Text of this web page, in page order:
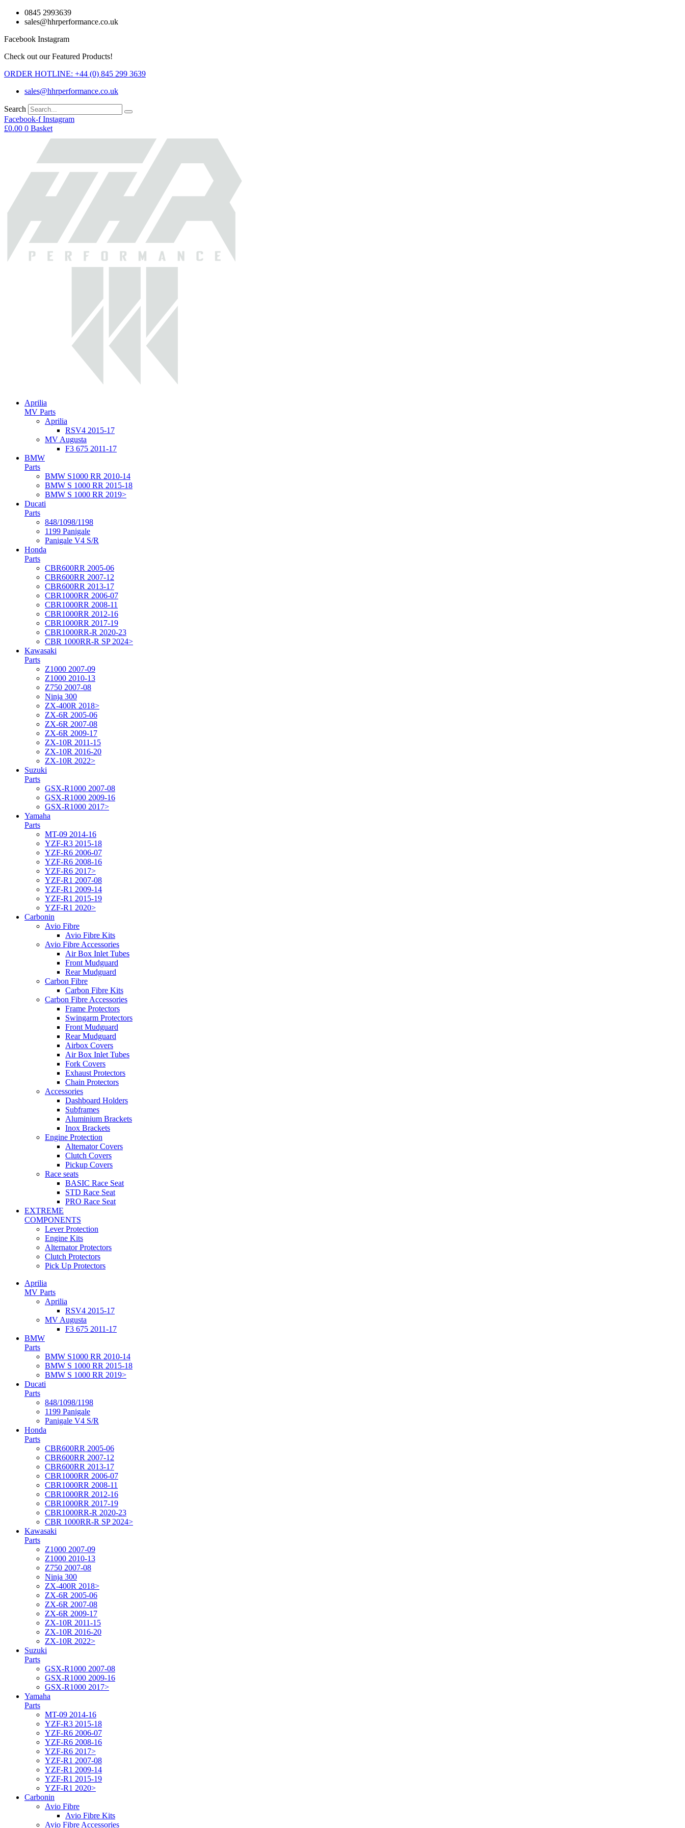
Skip
0845 2993639
sales@hhrperformance.co.uk
Facebook Instagram
Check out our Featured Products!
ORDER HOTLINE: +44 (0) 845 299 3639
sales@hhrperformance.co.uk
Search
Facebook-f Instagram
£0.00 0 Basket
Aprilia
MV Parts
Aprilia
RSV4 2015-17
MV Augusta
F3 675 2011-17
BMW
Parts
BMW S1000 RR 2010-14
BMW S 1000 RR 2015-18
BMW S 1000 RR 2019>
Ducati
Parts
848/1098/1198
1199 Panigale
Panigale V4 S/R
Honda
Parts
CBR600RR 2005-06
CBR600RR 2007-12
CBR600RR 2013-17
CBR1000RR 2006-07
CBR1000RR 2008-11
CBR1000RR 2012-16
CBR1000RR 2017-19
CBR1000RR-R 2020-23
CBR 1000RR-R SP 2024>
Kawasaki
Parts
Z1000 2007-09
Z1000 2010-13
Z750 2007-08
Ninja 300
ZX-400R 2018>
ZX-6R 2005-06
ZX-6R 2007-08
ZX-6R 2009-17
ZX-10R 2011-15
ZX-10R 2016-20
ZX-10R 2022>
Suzuki
Parts
GSX-R1000 2007-08
GSX-R1000 2009-16
GSX-R1000 2017>
Yamaha
Parts
MT-09 2014-16
YZF-R3 2015-18
YZF-R6 2006-07
YZF-R6 2008-16
YZF-R6 2017>
YZF-R1 2007-08
YZF-R1 2009-14
YZF-R1 2015-19
YZF-R1 2020>
Carbonin
Avio Fibre
Avio Fibre Kits
Avio Fibre Accessories
Air Box Inlet Tubes
Front Mudguard
Rear Mudguard
Carbon Fibre
Carbon Fibre Kits
Carbon Fibre Accessories
Frame Protectors
Swingarm Protectors
Front Mudguard
Rear Mudguard
Airbox Covers
Air Box Inlet Tubes
Fork Covers
Exhaust Protectors
Chain Protectors
Accessories
Dashboard Holders
Subframes
Aluminium Brackets
Inox Brackets
Engine Protection
Alternator Covers
Clutch Covers
Pickup Covers
Race seats
BASIC Race Seat
STD Race Seat
PRO Race Seat
EXTREME
COMPONENTS
Lever Protection
Engine Kits
Alternator Protectors
Clutch Protectors
Pick Up Protectors
Aprilia
MV Parts
Aprilia
RSV4 2015-17
MV Augusta
F3 675 2011-17
BMW
Parts
BMW S1000 RR 2010-14
BMW S 1000 RR 2015-18
BMW S 1000 RR 2019>
Ducati
Parts
848/1098/1198
1199 Panigale
Panigale V4 S/R
Honda
Parts
CBR600RR 2005-06
CBR600RR 2007-12
CBR600RR 2013-17
CBR1000RR 2006-07
CBR1000RR 2008-11
CBR1000RR 2012-16
CBR1000RR 2017-19
CBR1000RR-R 2020-23
CBR 1000RR-R SP 2024>
Kawasaki
Parts
Z1000 2007-09
Z1000 2010-13
Z750 2007-08
Ninja 300
ZX-400R 2018>
ZX-6R 2005-06
ZX-6R 2007-08
ZX-6R 2009-17
ZX-10R 2011-15
ZX-10R 2016-20
ZX-10R 2022>
Suzuki
Parts
GSX-R1000 2007-08
GSX-R1000 2009-16
GSX-R1000 2017>
Yamaha
Parts
MT-09 2014-16
YZF-R3 2015-18
YZF-R6 2006-07
YZF-R6 2008-16
YZF-R6 2017>
YZF-R1 2007-08
YZF-R1 2009-14
YZF-R1 2015-19
YZF-R1 2020>
Carbonin
Avio Fibre
Avio Fibre Kits
Avio Fibre Accessories